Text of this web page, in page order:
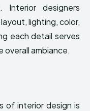
Interior designers
lighting, color,
each detail serves
ambiance.
of interior design is